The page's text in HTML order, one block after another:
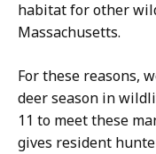
habitat for other
Massachusetts.
For these reasons,
deer season in
11 to meet these
gives resident